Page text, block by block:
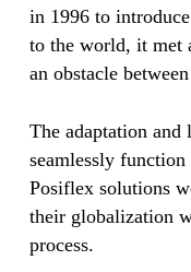
in 1996 to
to the world, it met
an obstacle
The adaptation
seamlessly
Posiflex solutions
their globalization
process.